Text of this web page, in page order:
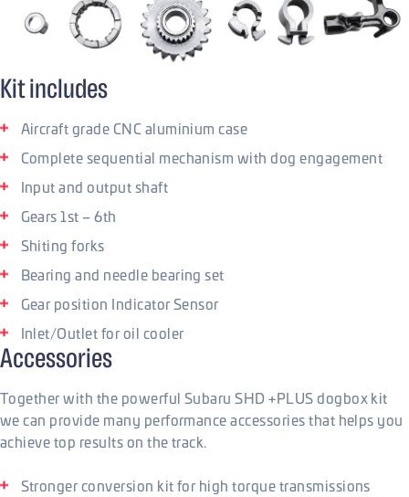
Kit includes
Aircraft grade CNC aluminium case
Complete sequential mechanism with dog engagement
Input and output shaft
Gears 1st – 6th
Shiting forks
Bearing and needle bearing set
Gear position Indicator Sensor
Inlet/Outlet for oil cooler
Accessories
Together with the powerful Subaru SHD +PLUS dogbox kit
we can provide many performance accessories that helps you
achieve top results on the track.
Stronger conversion kit for high torque transmissions